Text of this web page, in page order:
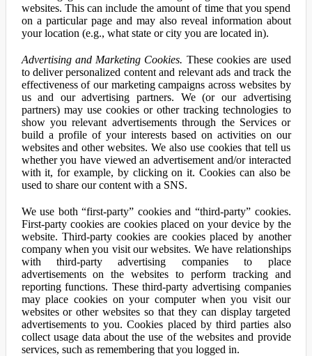
websites. This can include the amount of time that you spend
on a particular page and may also reveal information about
your location (e.g., what state or city you are located in).
Advertising and Marketing Cookies. These cookies are used
to deliver personalized content and relevant ads and track the
effectiveness of our marketing campaigns across websites by
us and our advertising partners. We (or our advertising
partners) may use cookies or other tracking technologies to
show you relevant advertisements through the Services or
build a profile of your interests based on activities on our
websites and other websites. We also use cookies that tell us
whether you have viewed an advertisement and/or interacted
with it, for example, by clicking on it. Cookies can also be
used to share our content with a SNS.
We use both “first-party” cookies and “third-party” cookies.
First-party cookies are cookies placed on your device by the
website. Third-party cookies are cookies placed by another
company when you visit our websites. We have relationships
with third-party advertising companies to place
advertisements on the websites to perform tracking and
reporting functions. These third-party advertising companies
may place cookies on your computer when you visit our
websites or other websites so that they can display targeted
advertisements to you. Cookies placed by third parties also
collect usage data about the use of the websites and provide
services, such as remembering that you logged in.